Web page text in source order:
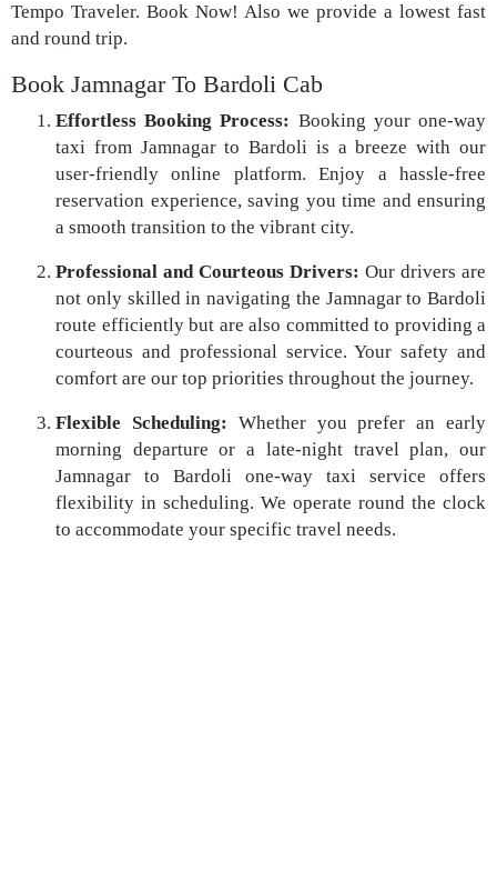
Tempo Traveler. Book Now! Also we provide a lowest fast
and round trip.
Book Jamnagar To Bardoli Cab
Effortless Booking Process: Booking your one-way
taxi from Jamnagar to Bardoli is a breeze with our
user-friendly online platform. Enjoy a hassle-free
reservation experience, saving you time and ensuring
a smooth transition to the vibrant city.
Professional and Courteous Drivers: Our drivers are
not only skilled in navigating the Jamnagar to Bardoli
route efficiently but are also committed to providing a
courteous and professional service. Your safety and
comfort are our top priorities throughout the journey.
Flexible Scheduling: Whether you prefer an early
morning departure or a late-night travel plan, our
Jamnagar to Bardoli one-way taxi service offers
flexibility in scheduling. We operate round the clock
to accommodate your specific travel needs.